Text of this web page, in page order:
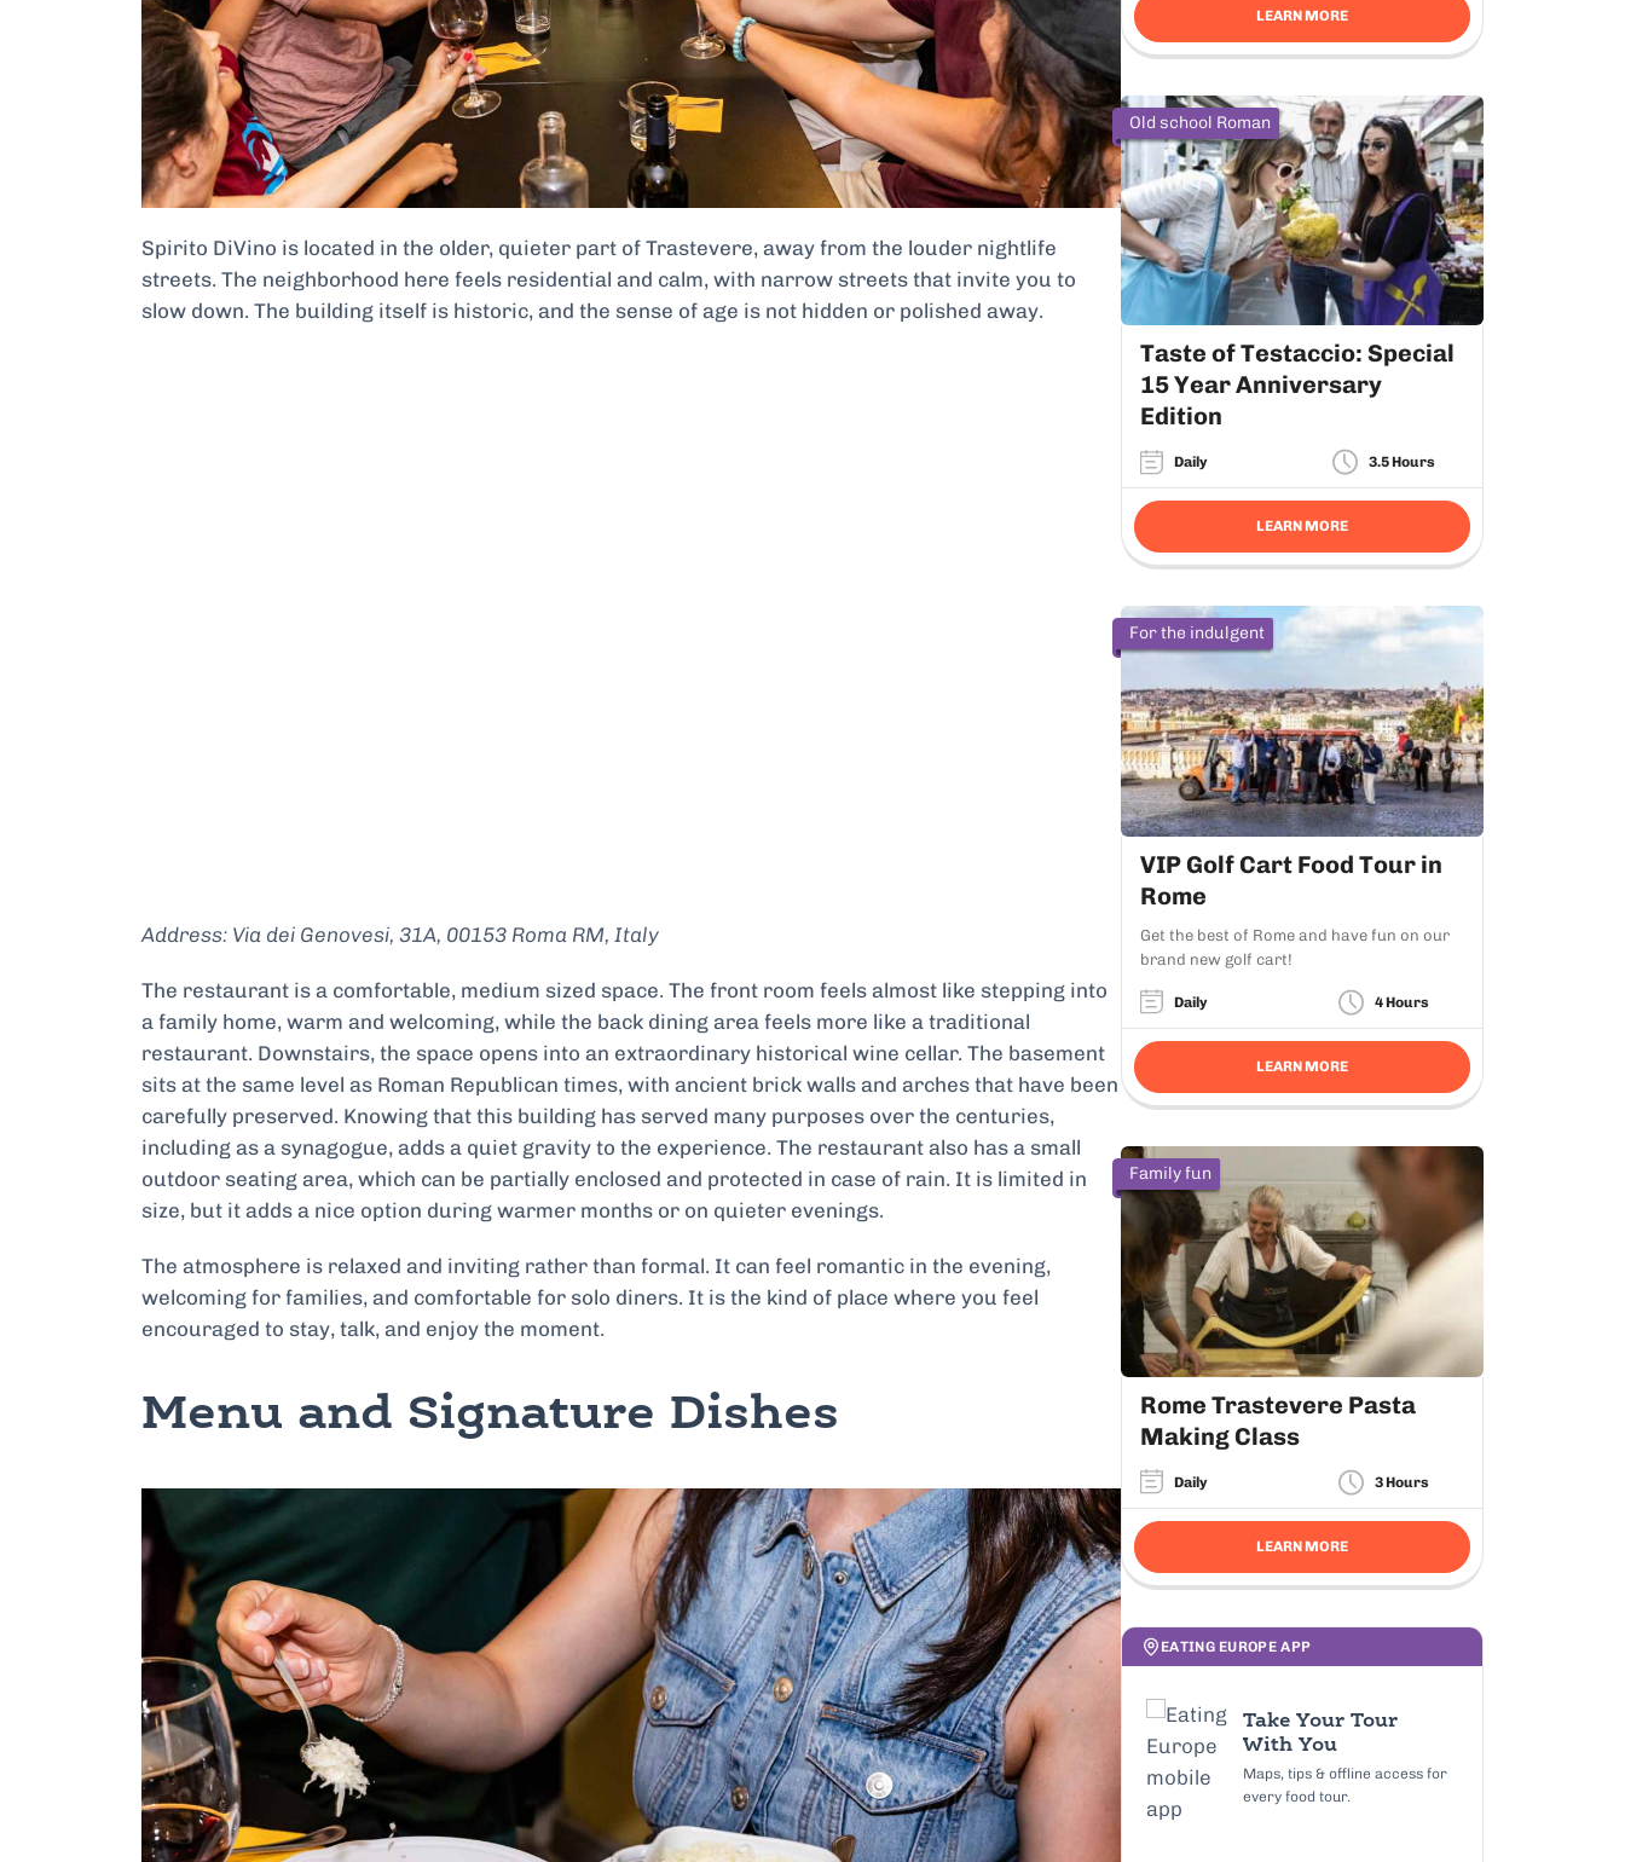
Spirito DiVino is located in the older, quieter part of Trastevere, away from the louder nightlife
streets. The neighborhood here feels residential and calm, with narrow streets that invite you to
slow down. The building itself is historic, and the sense of age is not hidden or polished away.
Address: Via dei Genovesi, 31A, 00153 Roma RM, Italy
The restaurant is a comfortable, medium sized space. The front room feels almost like stepping into
a family home, warm and welcoming, while the back dining area feels more like a traditional
restaurant. Downstairs, the space opens into an extraordinary historical wine cellar. The basement
sits at the same level as Roman Republican times, with ancient brick walls and arches that have been
carefully preserved. Knowing that this building has served many purposes over the centuries,
including as a synagogue, adds a quiet gravity to the experience. The restaurant also has a small
outdoor seating area, which can be partially enclosed and protected in case of rain. It is limited in
size, but it adds a nice option during warmer months or on quieter evenings.
The atmosphere is relaxed and inviting rather than formal. It can feel romantic in the evening,
welcoming for families, and comfortable for solo diners. It is the kind of place where you feel
encouraged to stay, talk, and enjoy the moment.
Menu and Signature Dishes
LEARN MORE
Old school Roman
Taste of Testaccio: Special
15 Year Anniversary
Edition
Daily 3.5 Hours
LEARN MORE
For the indulgent
VIP Golf Cart Food Tour in
Rome
Get the best of Rome and have fun on our
brand new golf cart!
Daily 4 Hours
LEARN MORE
Family fun
Rome Trastevere Pasta
Making Class
Daily 3 Hours
LEARN MORE
EATING EUROPE APP
Take Your Tour
With You
Maps, tips & offline access for
every food tour.